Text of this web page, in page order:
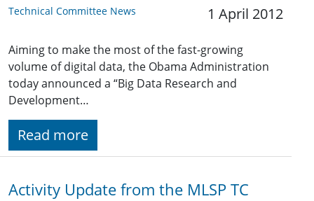
Technical Committee News 1 April 2012
Aiming to make the most of the fast-growing
volume of digital data, the Obama Administration
today announced a “Big Data Research and
Development…
Read more
Activity Update from the MLSP TC